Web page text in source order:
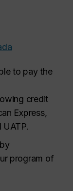
to pay the
credit
Express,
UATP.
program of